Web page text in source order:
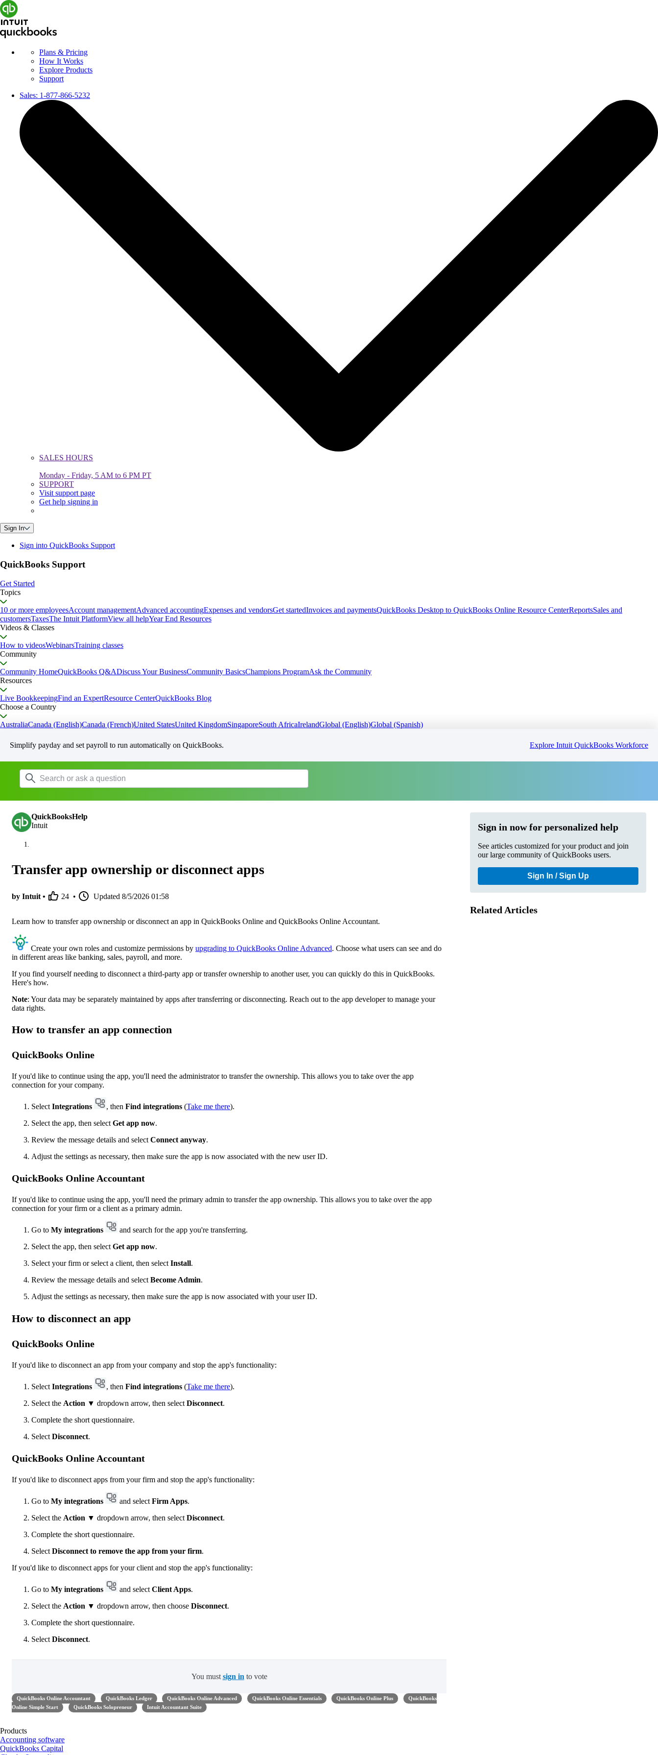
Plans & Pricing
How It Works
Explore Products
Support
Sales: 1-877-866-5232
SALES HOURS
Monday - Friday, 5 AM to 6 PM PT
SUPPORT
Visit support page
Get help signing in
Sign In
Sign into QuickBooks Support
QuickBooks Support
Get Started
Topics
10 or more employeesAccount managementAdvanced accountingExpenses and vendorsGet startedInvoices and paymentsQuickBooks Desktop to QuickBooks Online Resource CenterReportsSales and
customersTaxesThe Intuit PlatformView all helpYear End Resources
Videos & Classes
How to videosWebinarsTraining classes
Community
Community HomeQuickBooks Q&ADiscuss Your BusinessCommunity BasicsChampions ProgramAsk the Community
Resources
Live BookkeepingFind an ExpertResource CenterQuickBooks Blog
Choose a Country
AustraliaCanada (English)Canada (French)United StatesUnited KingdomSingaporeSouth AfricaIrelandGlobal (English)Global (Spanish)
Simplify payday and set payroll to run automatically on QuickBooks. Explore Intuit QuickBooks Workforce
QuickBooksHelp
Intuit
Transfer app ownership or disconnect apps
by Intuit • 24 • Updated 8/5/2026 01:58
Learn how to transfer app ownership or disconnect an app in QuickBooks Online and QuickBooks Online Accountant.
Create your own roles and customize permissions by upgrading to QuickBooks Online Advanced. Choose what users can see and do
in different areas like banking, sales, payroll, and more.
If you find yourself needing to disconnect a third-party app or transfer ownership to another user, you can quickly do this in QuickBooks.
Here's how.
Note: Your data may be separately maintained by apps after transferring or disconnecting. Reach out to the app developer to manage your
data rights.
How to transfer an app connection
QuickBooks Online
If you'd like to continue using the app, you'll need the administrator to transfer the ownership. This allows you to take over the app
connection for your company.
Select Integrations , then Find integrations (Take me there).
Select the app, then select Get app now.
Review the message details and select Connect anyway.
Adjust the settings as necessary, then make sure the app is now associated with the new user ID.
QuickBooks Online Accountant
If you'd like to continue using the app, you'll need the primary admin to transfer the app ownership. This allows you to take over the app
connection for your firm or a client as a primary admin.
Go to My integrations
and search for the app you're transferring.
Select the app, then select Get app now.
Select your firm or select a client, then select Install.
Review the message details and select Become Admin.
Adjust the settings as necessary, then make sure the app is now associated with your user ID.
How to disconnect an app
QuickBooks Online
If you'd like to disconnect an app from your company and stop the app's functionality:
Select Integrations , then Find integrations (Take me there).
Select the Action ▼ dropdown arrow, then select Disconnect.
Complete the short questionnaire.
Select Disconnect.
QuickBooks Online Accountant
If you'd like to disconnect apps from your firm and stop the app's functionality:
Go to My integrations and select Firm Apps.
Select the Action ▼ dropdown arrow, then select Disconnect.
Complete the short questionnaire.
Select Disconnect to remove the app from your firm.
If you'd like to disconnect apps for your client and stop the app's functionality:
Go to My integrations and select Client Apps.
Select the Action ▼ dropdown arrow, then choose Disconnect.
Complete the short questionnaire.
Select Disconnect.
You must sign in to vote
QuickBooks Online Accountant QuickBooks Ledger QuickBooks Online Advanced QuickBooks Online Essentials QuickBooks Online Plus
QuickBooks
Online Simple Start
QuickBooks Solopreneur Intuit Accountant Suite
Sign in now for personalized help
See articles customized for your product and join
our large community of QuickBooks users.
Sign In / Sign Up
Related Articles
Products
Accounting software
QuickBooks Capital